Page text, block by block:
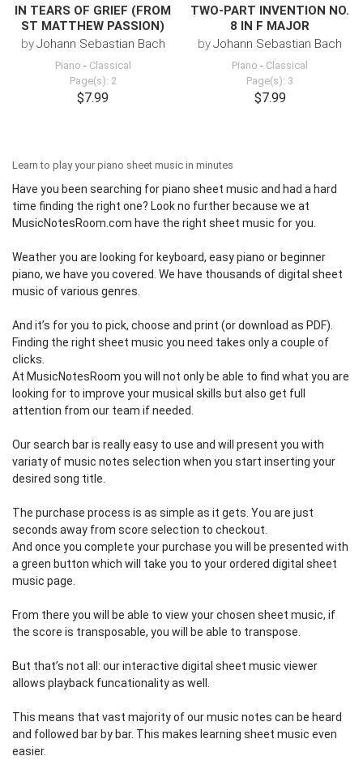
IN TEARS OF GRIEF (FROM
ST MATTHEW PASSION)
byJohann Sebastian Bach
Piano - Classical
Page(s): 2
$7.99
TWO-PART INVENTION NO.
8 IN F MAJOR
byJohann Sebastian Bach
Piano - Classical
Page(s): 3
$7.99
Learn to play your piano sheet music in minutes
Have you been searching for piano sheet music and had a hard
time finding the right one? Look no further because we at
MusicNotesRoom.com have the right sheet music for you.
Weather you are looking for keyboard, easy piano or beginner
piano, we have you covered. We have thousands of digital sheet
music of various genres.
And it’s for you to pick, choose and print (or download as PDF).
Finding the right sheet music you need takes only a couple of
clicks.
At MusicNotesRoom you will not only be able to find what you are
looking for to improve your musical skills but also get full
attention from our team if needed.
Our search bar is really easy to use and will present you with
variaty of music notes selection when you start inserting your
desired song title.
The purchase process is as simple as it gets. You are just
seconds away from score selection to checkout.
And once you complete your purchase you will be presented with
a green button which will take you to your ordered digital sheet
music page.
From there you will be able to view your chosen sheet music, if
the score is transposable, you will be able to transpose.
But that’s not all: our interactive digital sheet music viewer
allows playback funcationality as well.
This means that vast majority of our music notes can be heard
and followed bar by bar. This makes learning sheet music even
easier.